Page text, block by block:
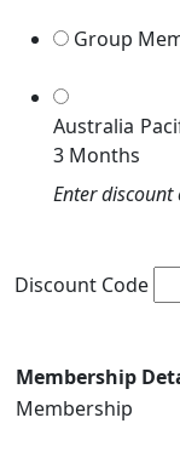
Group
Australia
3 Months
Enter
Discount Code
Membership
Membership